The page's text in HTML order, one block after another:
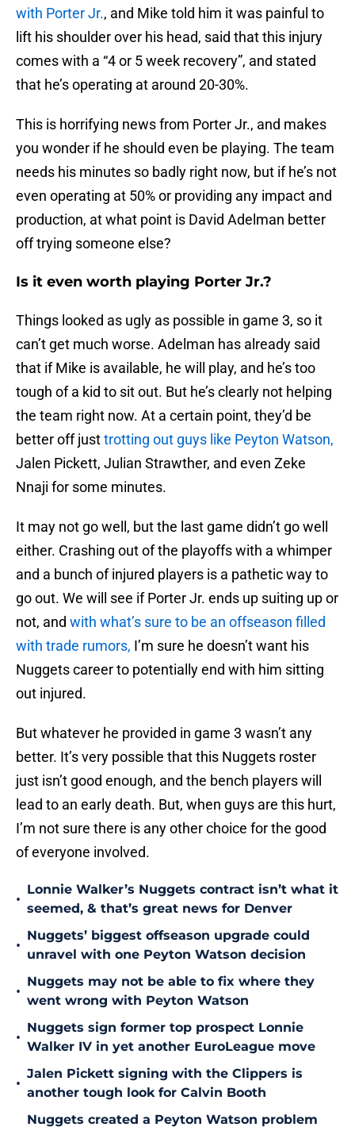
with Porter Jr., and Mike told him it was painful to
lift his shoulder over his head, said that this injury
comes with a “4 or 5 week recovery”, and stated
that he’s operating at around 20-30%.
This is horrifying news from Porter Jr., and makes
you wonder if he should even be playing. The team
needs his minutes so badly right now, but if he’s not
even operating at 50% or providing any impact and
production, at what point is David Adelman better
off trying someone else?
Is it even worth playing Porter Jr.?
Things looked as ugly as possible in game 3, so it
can’t get much worse. Adelman has already said
that if Mike is available, he will play, and he’s too
tough of a kid to sit out. But he’s clearly not helping
the team right now. At a certain point, they’d be
better off justtrotting out guys like Peyton Watson,
Jalen Pickett, Julian Strawther, and even Zeke
Nnaji for some minutes.
It may not go well, but the last game didn’t go well
either. Crashing out of the playoffs with a whimper
and a bunch of injured players is a pathetic way to
go out. We will see if Porter Jr. ends up suiting up or
not, and with what’s sure to be an offseason filled
with trade rumors, I’m sure he doesn’t want his
Nuggets career to potentially end with him sitting
out injured.
But whatever he provided in game 3 wasn’t any
better. It’s very possible that this Nuggets roster
just isn’t good enough, and the bench players will
lead to an early death. But, when guys are this hurt,
I’m not sure there is any other choice for the good
of everyone involved.
•
Lonnie Walker’s Nuggets contract isn’t what it
seemed, & that’s great news for Denver
•
Nuggets’ biggest offseason upgrade could
unravel with one Peyton Watson decision
•
Nuggets may not be able to fix where they
went wrong with Peyton Watson
•
Nuggets sign former top prospect Lonnie
Walker IV in yet another EuroLeague move
•
Jalen Pickett signing with the Clippers is
another tough look for Calvin Booth
Nuggets created a Peyton Watson problem